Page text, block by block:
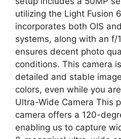
utilizing the Light Fusion
incorporates both OIS
systems, along with an f/
ensures decent photo
conditions. This camera
detailed and stable
colors, even while you
Ultra-Wide Camera This
camera offers a 120-
enabling us to capture